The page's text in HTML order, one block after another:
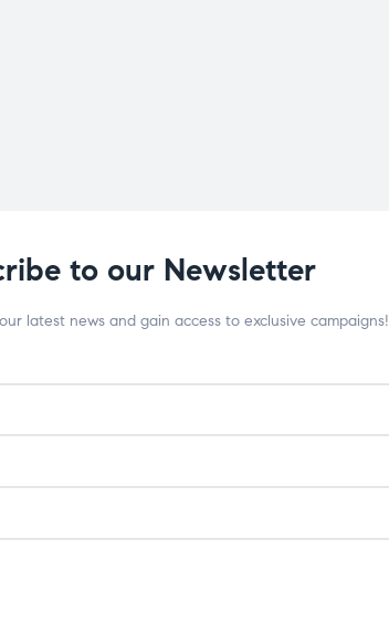
to our Newsletter
latest news and gain access to exclusive campaigns!